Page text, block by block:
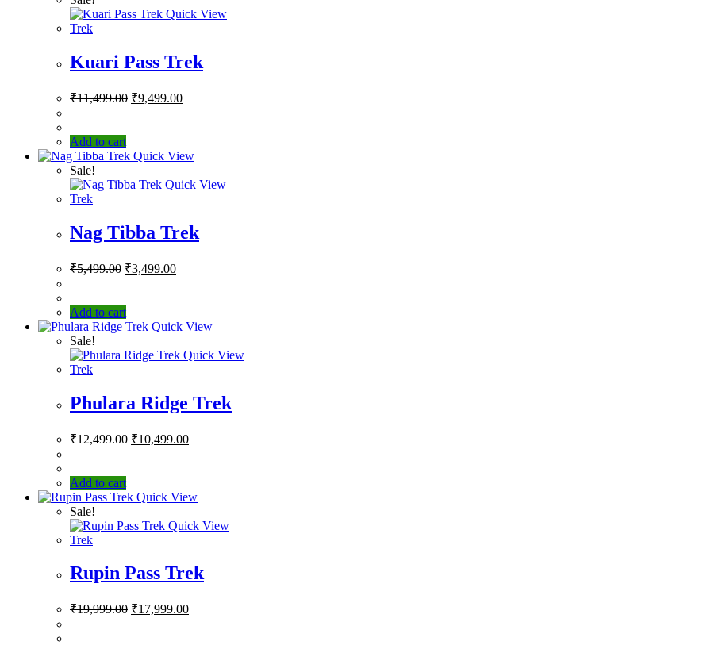
Quick View
Trek
Kuari Pass Trek
₹11,499.00 ₹9,499.00
Add to cart
Quick View
Sale!
Quick View
Trek
Nag Tibba Trek
₹5,499.00 ₹3,499.00
Add to cart
Quick View
Sale!
Quick View
Trek
Phulara Ridge Trek
₹12,499.00 ₹10,499.00
Add to cart
Quick View
Sale!
Quick View
Trek
Rupin Pass Trek
₹19,999.00 ₹17,999.00